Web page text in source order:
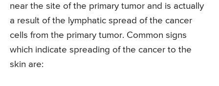
near the site of the primary tumor and is actually
a result of the lymphatic spread of the cancer
cells from the primary tumor. Common signs
which indicate spreading of the cancer to the
skin are: